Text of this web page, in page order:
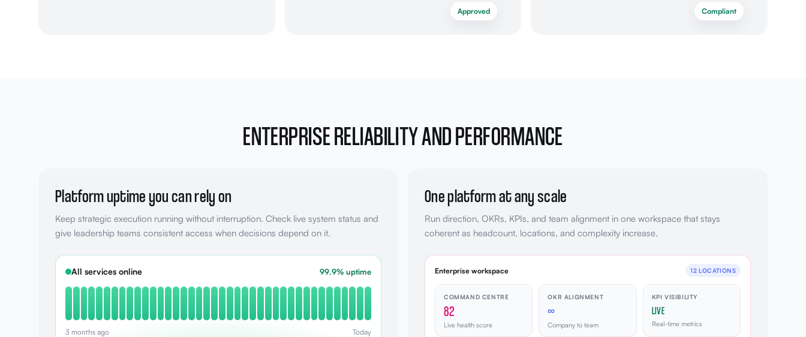
Approved Compliant
ENTERPRISE RELIABILITY AND PERFORMANCE
Platform uptime you can rely on
Keep strategic execution running without interruption. Check live system status and
give leadership teams consistent access when decisions depend on it.
All services online 99.9% uptime
3 months ago Today
One platform at any scale
Run direction, OKRs, KPIs, and team alignment in one workspace that stays
coherent as headcount, locations, and complexity increase.
Enterprise workspace 12 LOCATIONS
COMMAND CENTRE
82
Live health score
OKR ALIGNMENT
∞
Company to team
KPI VISIBILITY
LIVE
Real-time metrics